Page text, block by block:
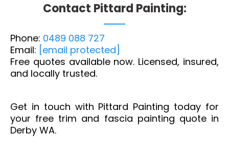
Contact Pittard Painting:
Phone: 0489 088 727
Email: [email protected]
Free quotes available now. Licensed, insured,
and locally trusted.
Get in touch with Pittard Painting today for
your free trim and fascia painting quote in
Derby WA.